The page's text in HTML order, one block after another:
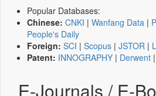
Popular Databases:
Chinese: CNKI | Wanfang Data |
People's Daily
Foreign: SCI | Scopus | JSTOR |
Patent: INNOGRAPHY | Derwent |
E-Journals / E-